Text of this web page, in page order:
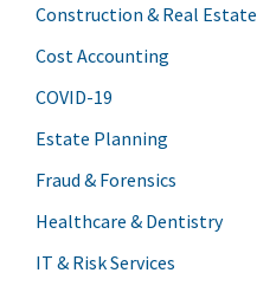
Construction & Real Estate
Cost Accounting
COVID-19
Estate Planning
Fraud & Forensics
Healthcare & Dentistry
IT & Risk Services